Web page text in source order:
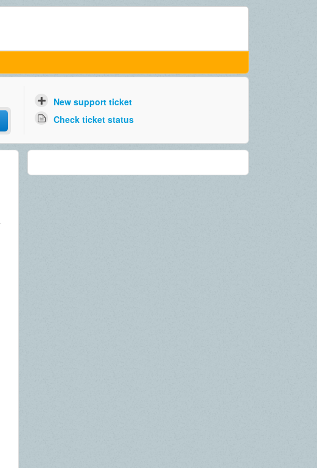
New support ticket
Check ticket status